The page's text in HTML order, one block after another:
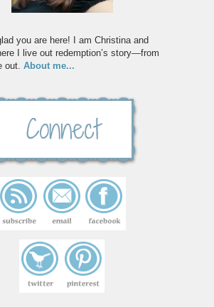
you are here! I am Christina and
I live out redemption’s story—from
out. About me...